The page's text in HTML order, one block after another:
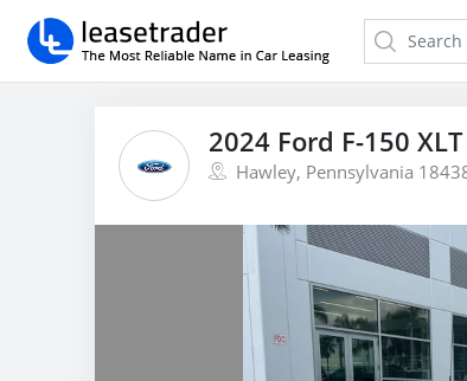
2024 Ford F-150
Hawley, Pennsylvania